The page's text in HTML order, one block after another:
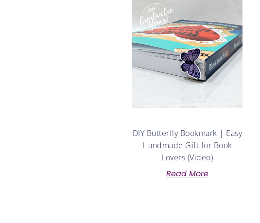
DIY Butterfly Bookmark | Easy
Handmade Gift for Book
Lovers (Video)
Read More